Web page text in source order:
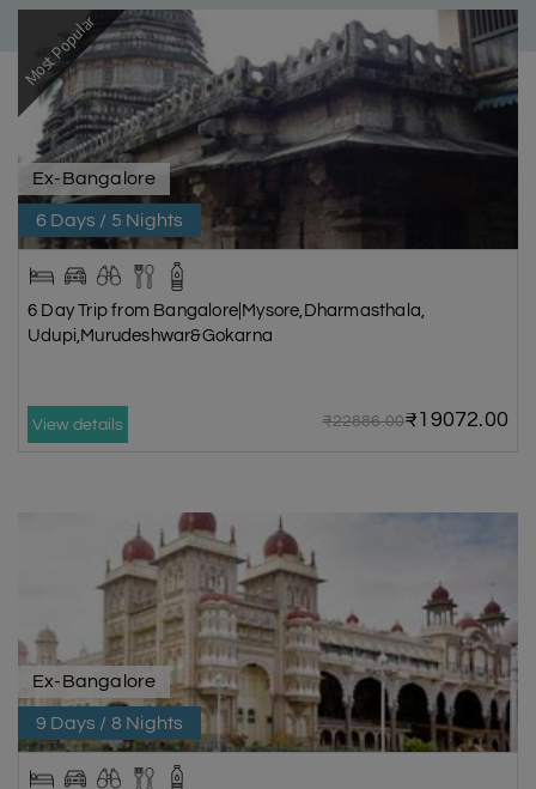
Most Popular
Ex-Bangalore
6 Days / 5 Nights
6 Day Trip from Bangalore|Mysore,Dharmasthala,
Udupi,Murudeshwar&Gokarna
View details ₹22886.00₹19072.00
Ex-Bangalore
9 Days / 8 Nights